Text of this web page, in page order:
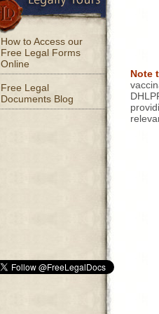
Note
How to Access our
Free Legal Forms
Online
Free Legal
Documents Blog